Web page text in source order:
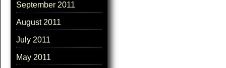
September 2011
August 2011
July 2011
May 2011